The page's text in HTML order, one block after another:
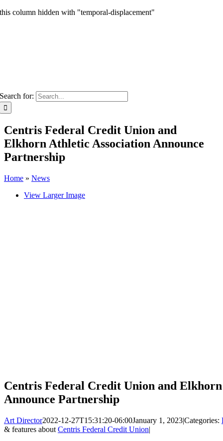
this column hidden with "temporal-displacement"
Search for:
Centris Federal Credit Union and
Elkhorn Athletic Association Announce
Partnership
Home » News
View Larger Image
Centris Federal Credit Union and
Announce Partnership
Art Director2022-12-27T15:31:20-06:00January 1, 2023|Categories:
& features about Centris Federal Credit Union|